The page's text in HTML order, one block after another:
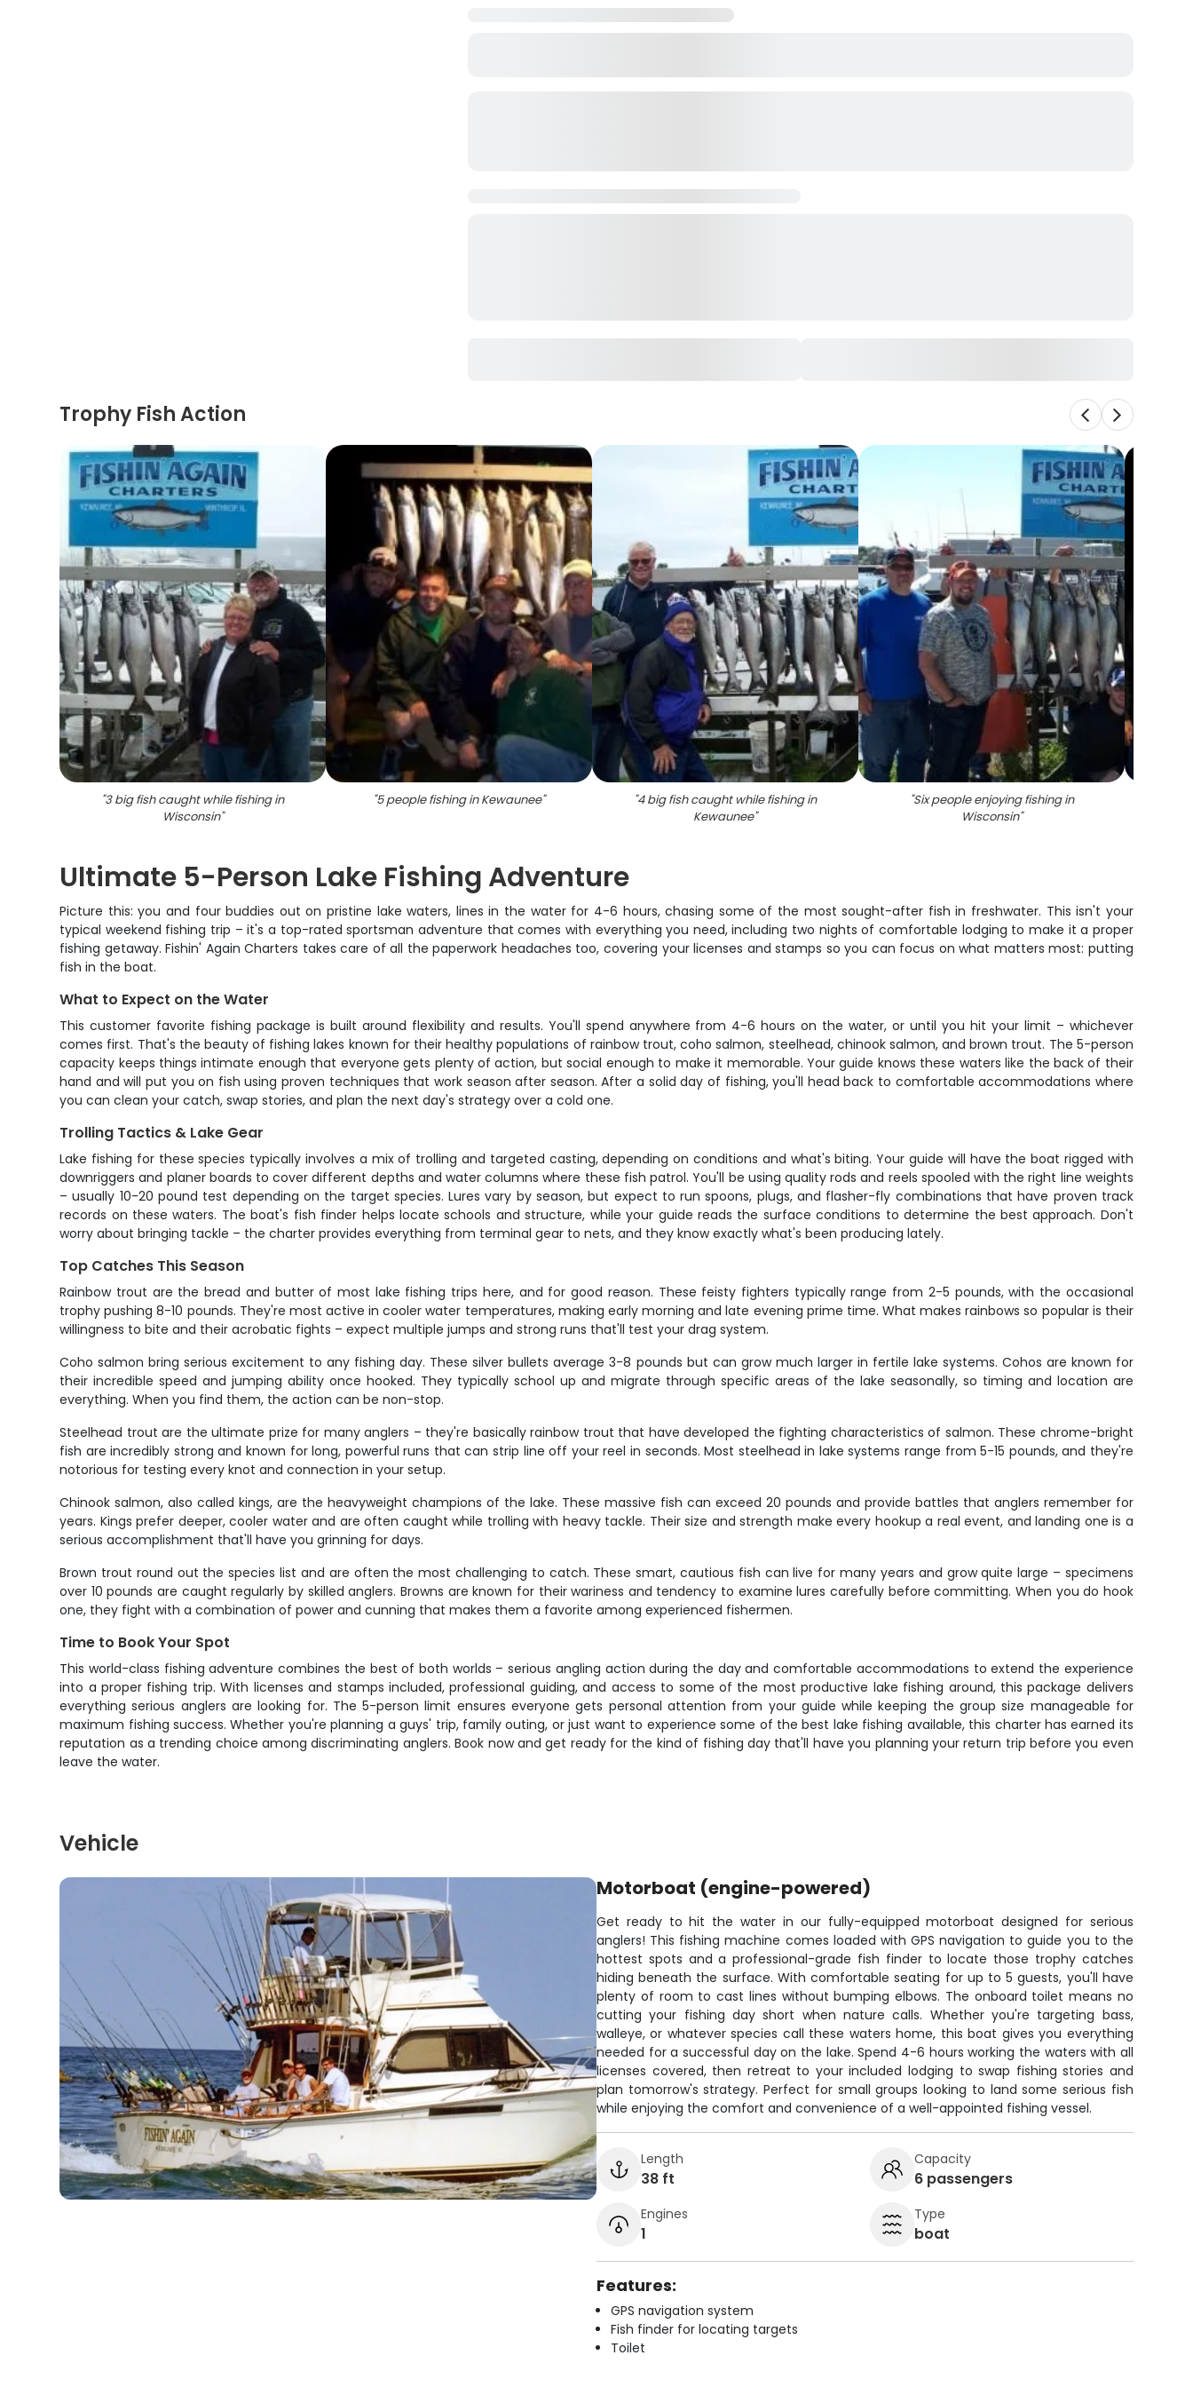
Trophy Fish Action
"3 big fish caught while fishing in
Wisconsin"
"5 people fishing in Kewaunee" "4 big fish caught while fishing in
Kewaunee"
"Six people enjoying fishing in
Wisconsin"
Ultimate 5-Person Lake Fishing Adventure
Picture this: you and four buddies out on pristine lake waters, lines in the water for 4-6 hours, chasing some of the most sought-after fish in freshwater. This isn't your
typical weekend fishing trip – it's a top-rated sportsman adventure that comes with everything you need, including two nights of comfortable lodging to make it a proper
fishing getaway. Fishin' Again Charters takes care of all the paperwork headaches too, covering your licenses and stamps so you can focus on what matters most: putting
fish in the boat.
What to Expect on the Water
This customer favorite fishing package is built around flexibility and results. You'll spend anywhere from 4-6 hours on the water, or until you hit your limit – whichever
comes first. That's the beauty of fishing lakes known for their healthy populations of rainbow trout, coho salmon, steelhead, chinook salmon, and brown trout. The 5-person
capacity keeps things intimate enough that everyone gets plenty of action, but social enough to make it memorable. Your guide knows these waters like the back of their
hand and will put you on fish using proven techniques that work season after season. After a solid day of fishing, you'll head back to comfortable accommodations where
you can clean your catch, swap stories, and plan the next day's strategy over a cold one.
Trolling Tactics & Lake Gear
Lake fishing for these species typically involves a mix of trolling and targeted casting, depending on conditions and what's biting. Your guide will have the boat rigged with
downriggers and planer boards to cover different depths and water columns where these fish patrol. You'll be using quality rods and reels spooled with the right line weights
– usually 10-20 pound test depending on the target species. Lures vary by season, but expect to run spoons, plugs, and flasher-fly combinations that have proven track
records on these waters. The boat's fish finder helps locate schools and structure, while your guide reads the surface conditions to determine the best approach. Don't
worry about bringing tackle – the charter provides everything from terminal gear to nets, and they know exactly what's been producing lately.
Top Catches This Season
Rainbow trout are the bread and butter of most lake fishing trips here, and for good reason. These feisty fighters typically range from 2-5 pounds, with the occasional
trophy pushing 8-10 pounds. They're most active in cooler water temperatures, making early morning and late evening prime time. What makes rainbows so popular is their
willingness to bite and their acrobatic fights – expect multiple jumps and strong runs that'll test your drag system.
Coho salmon bring serious excitement to any fishing day. These silver bullets average 3-8 pounds but can grow much larger in fertile lake systems. Cohos are known for
their incredible speed and jumping ability once hooked. They typically school up and migrate through specific areas of the lake seasonally, so timing and location are
everything. When you find them, the action can be non-stop.
Steelhead trout are the ultimate prize for many anglers – they're basically rainbow trout that have developed the fighting characteristics of salmon. These chrome-bright
fish are incredibly strong and known for long, powerful runs that can strip line off your reel in seconds. Most steelhead in lake systems range from 5-15 pounds, and they're
notorious for testing every knot and connection in your setup.
Chinook salmon, also called kings, are the heavyweight champions of the lake. These massive fish can exceed 20 pounds and provide battles that anglers remember for
years. Kings prefer deeper, cooler water and are often caught while trolling with heavy tackle. Their size and strength make every hookup a real event, and landing one is a
serious accomplishment that'll have you grinning for days.
Brown trout round out the species list and are often the most challenging to catch. These smart, cautious fish can live for many years and grow quite large – specimens
over 10 pounds are caught regularly by skilled anglers. Browns are known for their wariness and tendency to examine lures carefully before committing. When you do hook
one, they fight with a combination of power and cunning that makes them a favorite among experienced fishermen.
Time to Book Your Spot
This world-class fishing adventure combines the best of both worlds – serious angling action during the day and comfortable accommodations to extend the experience
into a proper fishing trip. With licenses and stamps included, professional guiding, and access to some of the most productive lake fishing around, this package delivers
everything serious anglers are looking for. The 5-person limit ensures everyone gets personal attention from your guide while keeping the group size manageable for
maximum fishing success. Whether you're planning a guys' trip, family outing, or just want to experience some of the best lake fishing available, this charter has earned its
reputation as a trending choice among discriminating anglers. Book now and get ready for the kind of fishing day that'll have you planning your return trip before you even
leave the water.
Vehicle
Motorboat (engine-powered)
Get ready to hit the water in our fully-equipped motorboat designed for serious
anglers! This fishing machine comes loaded with GPS navigation to guide you to the
hottest spots and a professional-grade fish finder to locate those trophy catches
hiding beneath the surface. With comfortable seating for up to 5 guests, you'll have
plenty of room to cast lines without bumping elbows. The onboard toilet means no
cutting your fishing day short when nature calls. Whether you're targeting bass,
walleye, or whatever species call these waters home, this boat gives you everything
needed for a successful day on the lake. Spend 4-6 hours working the waters with all
licenses covered, then retreat to your included lodging to swap fishing stories and
plan tomorrow's strategy. Perfect for small groups looking to land some serious fish
while enjoying the comfort and convenience of a well-appointed fishing vessel.
Length
38 ft
Capacity
6 passengers
Engines
1
Type
boat
Features:
GPS navigation system
Fish finder for locating targets
Toilet